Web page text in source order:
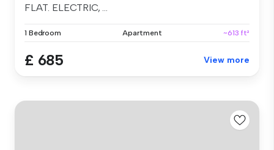
FLAT. ELECTRIC, ...
1 Bedroom Apartment ~613 ft²
£ 685 View more